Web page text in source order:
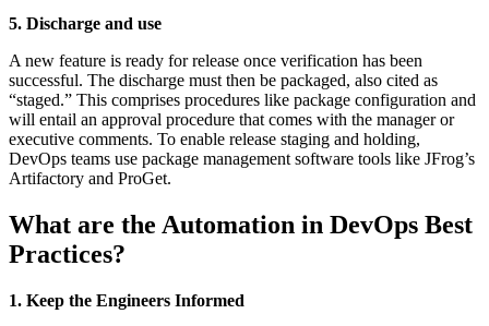
5. Discharge and use
A new feature is ready for release once verification has been
successful. The discharge must then be packaged, also cited as
“staged.” This comprises procedures like package configuration and
will entail an approval procedure that comes with the manager or
executive comments. To enable release staging and holding,
DevOps teams use package management software tools like JFrog’s
Artifactory and ProGet.
What are the Automation in DevOps Best
Practices?
1. Keep the Engineers Informed